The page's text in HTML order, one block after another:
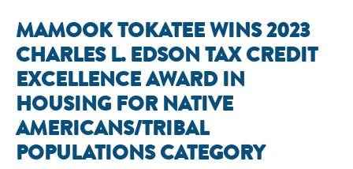
MAMOOK TOKATEE WINS 2023
CHARLES L. EDSON TAX CREDIT
EXCELLENCE AWARD IN
HOUSING FOR NATIVE
AMERICANS/TRIBAL
POPULATIONS CATEGORY